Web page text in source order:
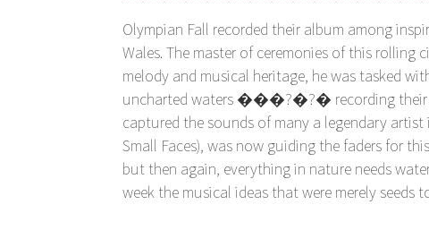
Olympian Fall recorded their album among
Wales. The master of ceremonies of this rolling
melody and musical heritage, he was tasked
uncharted waters ���?�?� recording their
captured the sounds of many a legendary
Small Faces), was now guiding the faders for
but then again, everything in nature needs
week the musical ideas that were merely seeds